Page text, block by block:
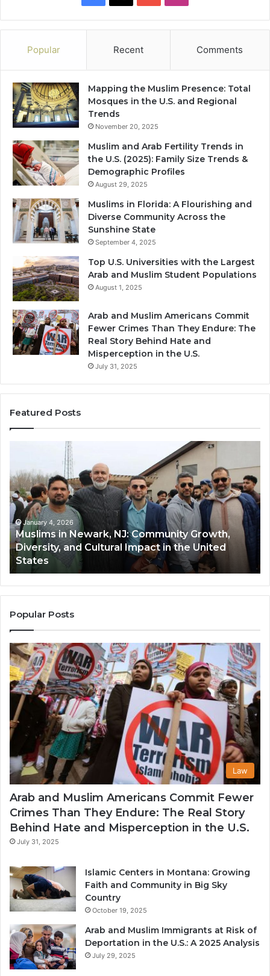
Popular Recent Comments
Mapping the Muslim Presence: Total
Mosques in the U.S. and Regional
Trends
November 20, 2025
Muslim and Arab Fertility Trends in
the U.S. (2025): Family Size Trends &
Demographic Profiles
August 29, 2025
Muslims in Florida: A Flourishing and
Diverse Community Across the
Sunshine State
September 4, 2025
Top U.S. Universities with the Largest
Arab and Muslim Student Populations
August 1, 2025
Arab and Muslim Americans Commit
Fewer Crimes Than They Endure: The
Real Story Behind Hate and
Misperception in the U.S.
July 31, 2025
Featured Posts
Newark,
NJ:
Community
Growth,
Diversity,
and
Cultural
Impact
in
the
United
States
January 4, 2026
Muslims in Newark, NJ: Community Growth,
Diversity, and Cultural Impact in the United
States
Popular Posts
Law
Arab and Muslim Americans Commit Fewer
Crimes Than They Endure: The Real Story
Behind Hate and Misperception in the U.S.
July 31, 2025
Islamic Centers in Montana: Growing
Faith and Community in Big Sky
Country
October 19, 2025
Arab and Muslim Immigrants at Risk of
Deportation in the U.S.: A 2025 Analysis
July 29, 2025